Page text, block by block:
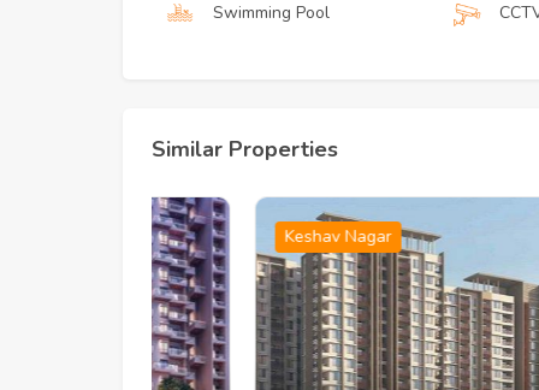
Swimming Pool
Similar Properties
Keshav Nagar